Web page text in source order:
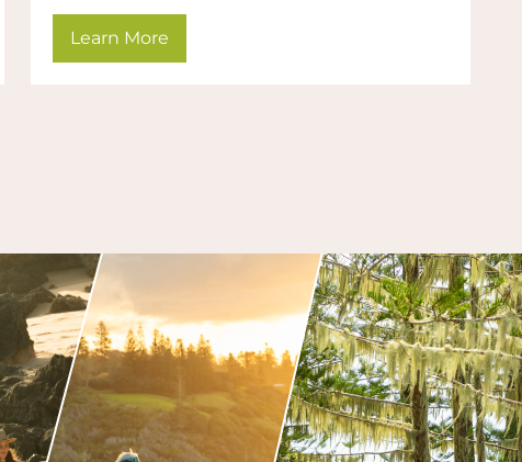
Learn More